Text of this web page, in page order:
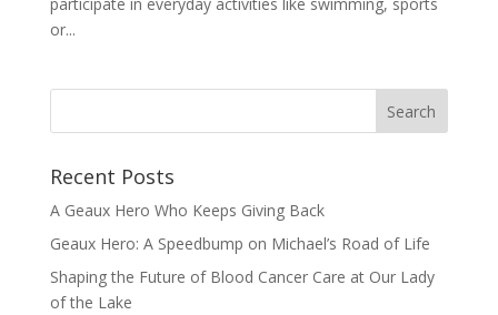
participate in everyday activities like swimming, sports
or...
Recent Posts
A Geaux Hero Who Keeps Giving Back
Geaux Hero: A Speedbump on Michael’s Road of Life
Shaping the Future of Blood Cancer Care at Our Lady
of the Lake